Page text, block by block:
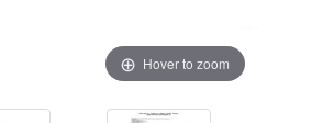
Hover to zoom